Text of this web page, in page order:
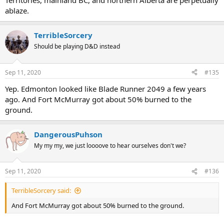
ablaze.
TerribleSorcery
Should be playing D&D instead
Sep 11, 2020 #135
Yep. Edmonton looked like Blade Runner 2049 a few years
ago. And Fort McMurray got about 50% burned to the
ground.
DangerousPuhson
My my my, we just loooove to hear ourselves don't we?
Sep 11, 2020 #136
TerribleSorcery said:
And Fort McMurray got about 50% burned to the ground.